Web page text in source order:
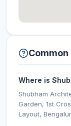
Where is
Shubham
Garden, 1st
Layout,